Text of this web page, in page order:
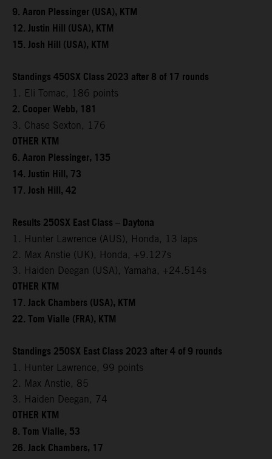
9. Aaron Plessinger (USA), KTM
12. Justin Hill (USA), KTM
15. Josh Hill (USA), KTM
Standings 450SX Class 2023 after 8 of 17 rounds
1. Eli Tomac, 186 points
2. Cooper Webb, 181
3. Chase Sexton, 176
OTHER KTM
6. Aaron Plessinger, 135
14. Justin Hill, 73
17. Josh Hill, 42
Results 250SX East Class – Daytona
1. Hunter Lawrence (AUS), Honda, 13 laps
2. Max Anstie (UK), Honda, +9.127s
3. Haiden Deegan (USA), Yamaha, +24.514s
OTHER KTM
17. Jack Chambers (USA), KTM
22. Tom Vialle (FRA), KTM
Standings 250SX East Class 2023 after 4 of 9 rounds
1. Hunter Lawrence, 99 points
2. Max Anstie, 85
3. Haiden Deegan, 74
OTHER KTM
8. Tom Vialle, 53
26. Jack Chambers, 17